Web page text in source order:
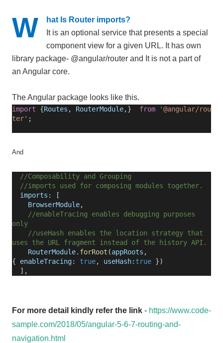
W
hat Is Router imports?
It is an optional service that presents a special
component view for a given URL. It has own
library package- @angular/router and It is not a part of
an Angular core.
The Angular package looks like this.
import {Routes , RouterModule,} from
'@angular/rou
ter' ;
And
//Composability and Grouping
//imports used for composing modules together.
imports:
[
BrowserModule,
//enableTracing enables debugging purposes
only
//useHash enables the location strategy that
uses the URL fragment instead of the history API.
RouterModule. forRoot (appRoots ,
{ enableTracing: true, useHash: true })
],
For more detail kindly refer the link - https://www.code-
sample.com/2018/05/angular-5-6-7-routing-and-
navigation.html